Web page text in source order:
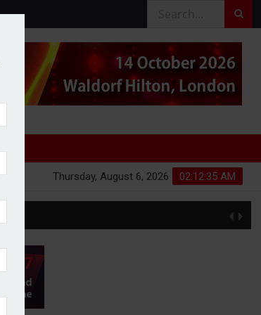
02:12:35 AM
Thursday, August 6, 2026